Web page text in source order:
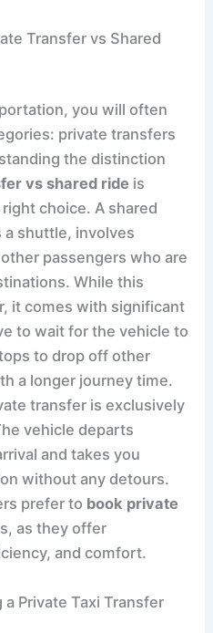
Transfer vs Shared
you will often
private transfers
the distinction
vs shared ride is
choice. A shared
shuttle, involves
passengers who are
While this
it comes with significant
to wait for the vehicle to
to drop off other
a longer journey time.
transfer is exclusively
vehicle departs
and takes you
without any detours.
prefer to book private
as they offer
and comfort.
Private Taxi Transfer